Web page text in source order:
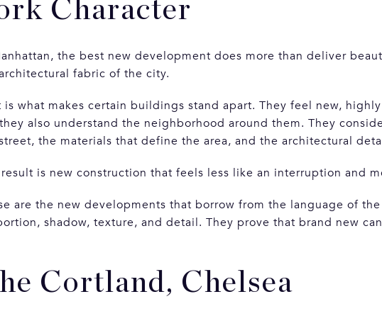
Character
the best new development does more than deliver
fabric of the city.
is what makes certain buildings stand apart. They feel new,
also understand the neighborhood around them. They
the materials that define the area, and the architectural
is new construction that feels less like an interruption and
are the new developments that borrow from the language of
shadow, texture, and detail. They prove that brand new
Cortland, Chelsea